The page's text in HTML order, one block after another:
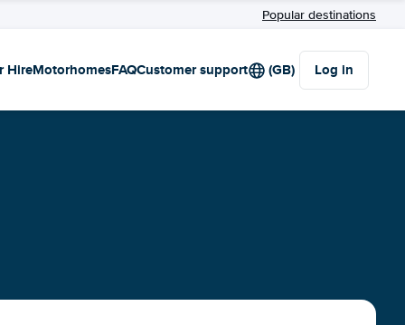
Popular destinations
HireMotorhomesFAQCustomer support (GB) Log in